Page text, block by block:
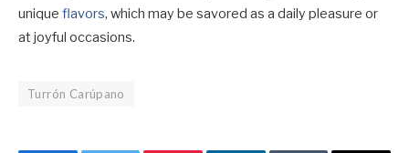
unique flavors, which may be savored as a daily pleasure or
at joyful occasions.
Turrón Carúpano